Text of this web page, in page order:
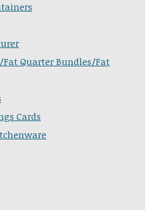
Fat Quarter Bundles/Fat
Cards